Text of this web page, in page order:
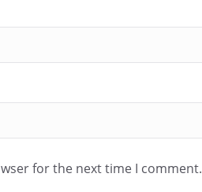
for the next time I comment.